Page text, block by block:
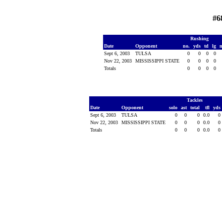
Rushing
Date
Opponent no. yds td lg
Sept 6, 2003
TULSA 0 0 0
0
Nov 22, 2003
MISSISSIPPI STATE 0 0 0
0
Totals
0 0 0 0
Tackles
Date
Opponent solo ast total tfl
yds
Sept 6, 2003
TULSA 0 0 0 0.0
0
Nov 22, 2003
MISSISSIPPI STATE 0 0 0 0.0
0
Totals
0 0 0 0.0 0